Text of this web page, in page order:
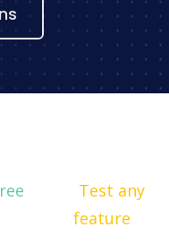
Test any
feature